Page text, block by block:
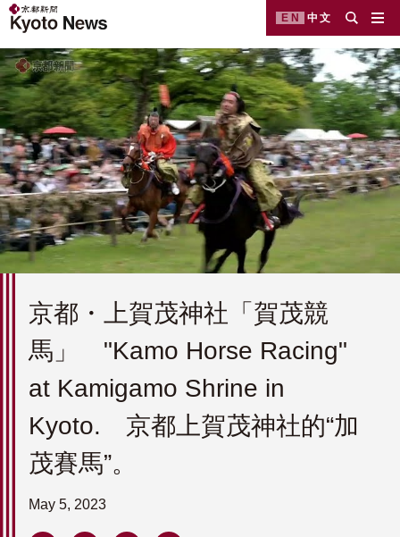
EN 中文
京都・上賀茂神社「賀茂競
馬」 "Kamo Horse Racing"
at Kamigamo Shrine in
Kyoto. 京都上賀茂神社的“加
茂賽馬”。
May 5, 2023